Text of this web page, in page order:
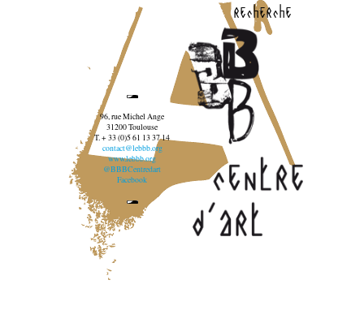
recherche
96, rue Michel Ange
31200 Toulouse
T. + 33 (0)5 61 13 37 14
contact@lebbb.org
www.lebbb.org
@BBBCentredart
Facebook